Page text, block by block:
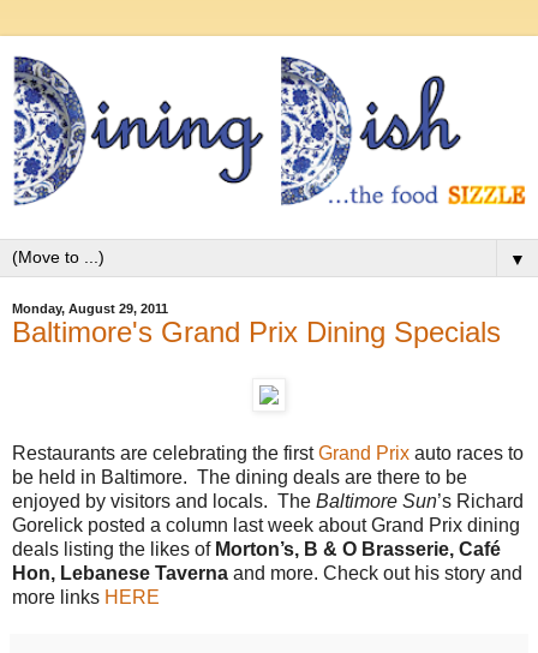
▼
Monday, August 29, 2011
Baltimore's Grand Prix Dining Specials
Restaurants are celebrating the firstGrand Prix auto races to
be held in Baltimore. The dining deals are there to be
enjoyed by visitors and locals. The Baltimore Sun’s Richard
Gorelick posted a column last week about Grand Prix dining
deals listing the likes of Morton’s, B & O Brasserie, Café
Hon, Lebanese Taverna and more. Check out his story and
more links HERE